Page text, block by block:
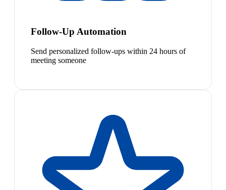
Follow-Up Automation
Send personalized follow-ups within 24 hours of
meeting someone